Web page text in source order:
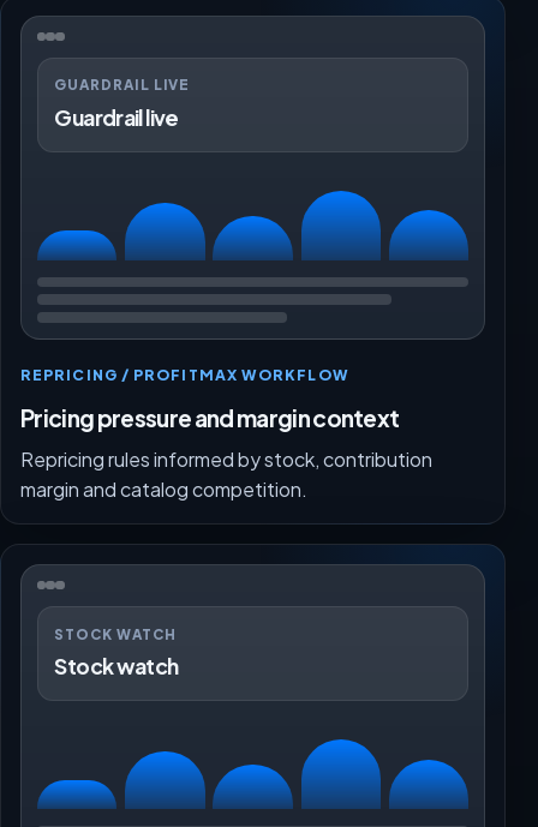
GUARDRAIL LIVE
Guardrail live
REPRICING / PROFITMAX WORKFLOW
Pricing pressure and margin context
Repricing rules informed by stock, contribution
margin and catalog competition.
STOCK WATCH
Stock watch